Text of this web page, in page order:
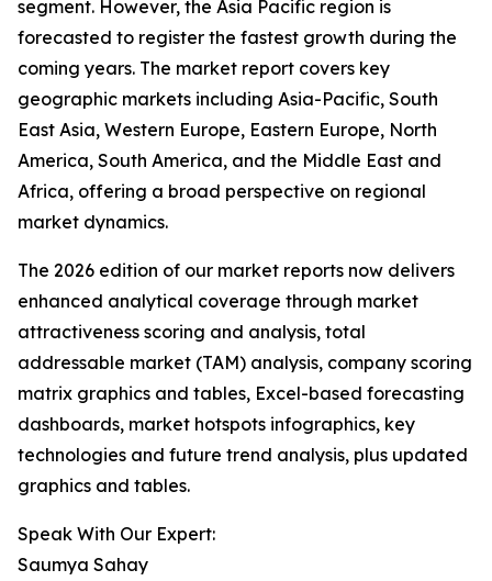
segment. However, the Asia Pacific region is
forecasted to register the fastest growth during the
coming years. The market report covers key
geographic markets including Asia-Pacific, South
East Asia, Western Europe, Eastern Europe, North
America, South America, and the Middle East and
Africa, offering a broad perspective on regional
market dynamics.
The 2026 edition of our market reports now delivers
enhanced analytical coverage through market
attractiveness scoring and analysis, total
addressable market (TAM) analysis, company scoring
matrix graphics and tables, Excel-based forecasting
dashboards, market hotspots infographics, key
technologies and future trend analysis, plus updated
graphics and tables.
Speak With Our Expert:
Saumya Sahay